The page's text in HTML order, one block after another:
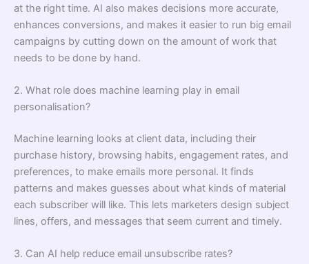
at the right time. AI also makes decisions more accurate,
enhances conversions, and makes it easier to run big email
campaigns by cutting down on the amount of work that
needs to be done by hand.
2. What role does machine learning play in email
personalisation?
Machine learning looks at client data, including their
purchase history, browsing habits, engagement rates, and
preferences, to make emails more personal. It finds
patterns and makes guesses about what kinds of material
each subscriber will like. This lets marketers design subject
lines, offers, and messages that seem current and timely.
3. Can AI help reduce email unsubscribe rates?